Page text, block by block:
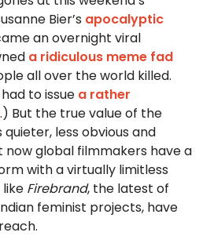
Bier’s apocalyptic
an overnight viral
a ridiculous meme fad
all over the world killed.
to issue a rather
.) But the true value of the
less obvious and
now global filmmakers have a
with a virtually limitless
like Firebrand, the latest of
feminist projects, have